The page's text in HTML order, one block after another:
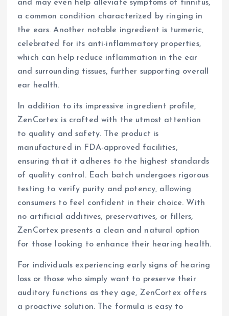
and may even help alleviate symptoms of tinnitus,
a common condition characterized by ringing in
the ears. Another notable ingredient is turmeric,
celebrated for its anti-inflammatory properties,
which can help reduce inflammation in the ear
and surrounding tissues, further supporting overall
ear health.
In addition to its impressive ingredient profile,
ZenCortex is crafted with the utmost attention
to quality and safety. The product is
manufactured in FDA-approved facilities,
ensuring that it adheres to the highest standards
of quality control. Each batch undergoes rigorous
testing to verify purity and potency, allowing
consumers to feel confident in their choice. With
no artificial additives, preservatives, or fillers,
ZenCortex presents a clean and natural option
for those looking to enhance their hearing health.
For individuals experiencing early signs of hearing
loss or those who simply want to preserve their
auditory functions as they age, ZenCortex offers
a proactive solution. The formula is easy to